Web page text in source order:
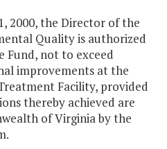
2000, the Director of the
Quality is authorized
Fund, not to exceed
improvements at the
Facility, provided
thereby achieved are
of Virginia by the